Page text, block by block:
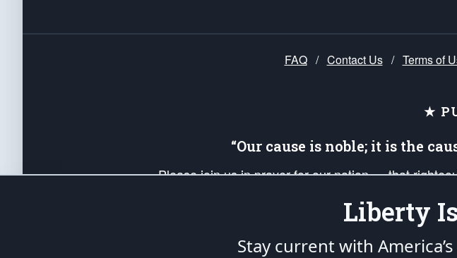
FAQ / Contact Us / Terms of
★
“Our cause is noble; it is the
Please join us in prayer for our nation — that
up your *Patriot Post* team and our mission to
Founding Principles, in order that the fires of
Liberty
Stay current with